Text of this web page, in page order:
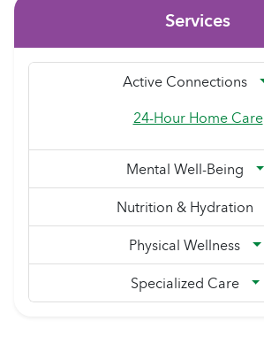
Services
Active Connections
24-Hour Home Care
Mental Well-Being
Nutrition & Hydration
Physical Wellness
Specialized Care